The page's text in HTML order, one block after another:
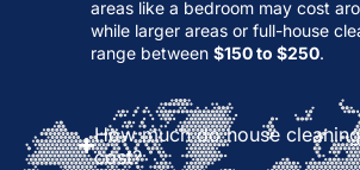
areas like a bedroom may cost
while larger areas or full-house
range between $150 to $250.
How much do house
cost?